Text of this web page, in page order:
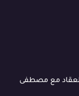
مع مصطفى